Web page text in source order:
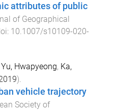
attributes of public
of Geographical
10.1007/s10109-020-
Yu, Hwapyeong, Ka,
).
vehicle trajectory
Society of